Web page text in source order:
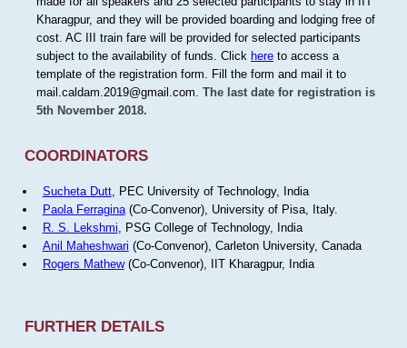
Kharagpur, and they will be provided boarding and lodging free of
cost. AC III train fare will be provided for selected participants
subject to the availability of funds. Click hereto access a
template of the registration form. Fill the form and mail it to
mail.caldam.2019@gmail.com. The last date for registration is
5th November 2018.
COORDINATORS
Sucheta Dutt, PEC University of Technology, India
Paola Ferragina(Co-Convenor), University of Pisa, Italy.
R. S. Lekshmi , PSG College of Technology, India
Anil Maheshwari (Co-Convenor), Carleton University, Canada
Rogers Mathew(Co-Convenor), IIT Kharagpur, India
FURTHER DETAILS